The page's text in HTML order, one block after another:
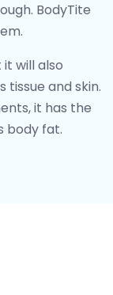
BodyTite
will also
tissue and skin.
it has the
body fat.